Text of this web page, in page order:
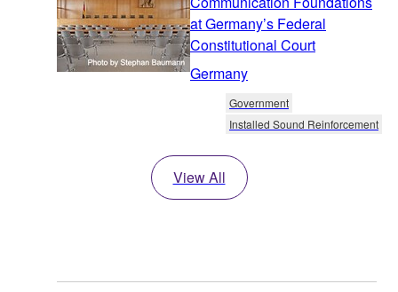
at Germany’s Federal
Constitutional Court
Germany
Government
Installed Sound Reinforcement
View All